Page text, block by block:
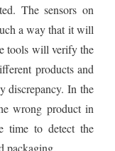
The sensors on
a way that it will
tools will verify the
products and
discrepancy. In the
wrong product in
time to detect the
packaging.